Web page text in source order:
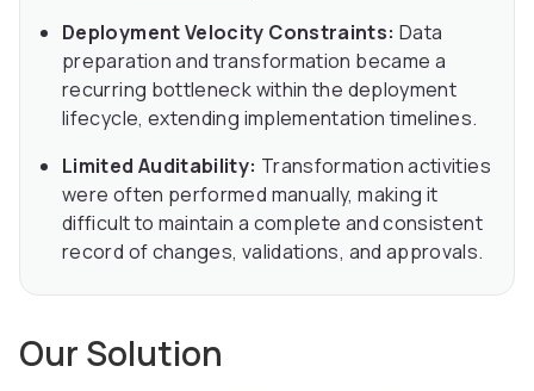
Deployment Velocity Constraints: Data
preparation and transformation became a
recurring bottleneck within the deployment
lifecycle, extending implementation timelines.
Limited Auditability: Transformation activities
were often performed manually, making it
difficult to maintain a complete and consistent
record of changes, validations, and approvals.
Our Solution